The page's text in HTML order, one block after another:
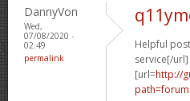
DannyVon
Wed,
07/08/2020 -
02:49
permalink
Helpful
service[/url]
[url=http://